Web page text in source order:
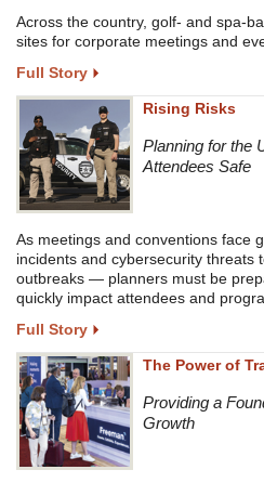
Across the country, golf- and spa-
sites for corporate meetings and
Full Story
Rising Risks
Planning for the
Attendees Safe
As meetings and conventions face
incidents and cybersecurity threats
outbreaks — planners must be
quickly impact attendees and
Full Story
The Power of
Providing a
Growth